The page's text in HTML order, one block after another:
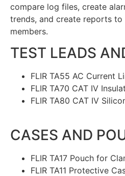
compare log files, create
trends, and create reports to
members.
TEST LEADS
FLIR TA55 AC Current
FLIR TA70 CAT IV
FLIR TA80 CAT IV
CASES AND
FLIR TA17 Pouch for
FLIR TA11 Protective